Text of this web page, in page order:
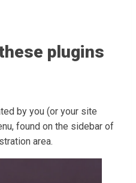
plugins
by you (or your site
found on the sidebar of
area.